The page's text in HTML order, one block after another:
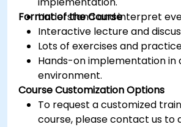
Understand and interpret
Format of the Course
Interactive lecture and
Lots of exercises and
Hands-on implementation in
environment.
Course Customization Options
To request a customized
course, please contact us to